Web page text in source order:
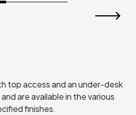
top access and an under-desk
are available in the various
finishes.